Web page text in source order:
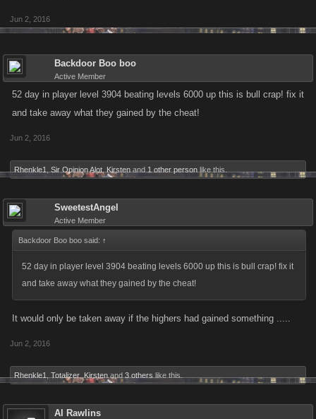
Jun 2, 2016
Backdoor Boo boo
Active Member
52 day in player level 3904 beating levels 6000 up this is bull crap! fix it
and take away what they gained by the cheat!
Jun 2, 2016
Rhenkle1 Sir Opinion Alot Kirsten and 1 other person like this.
SweetestAngel
Active Member
Backdoor Boo boo said: ↑
52 day in player level 3904 beating levels 6000 up this is bull crap! fix it
and take away what they gained by the cheat!
It would only be taken away if the highers had gained something .....
Jun 2, 2016
Rhenkle1 Totalizer Kirsten and 3 others like this.
Al Rawlins